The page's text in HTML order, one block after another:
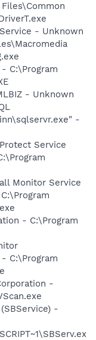
- Unknown
C:\Program
- Unknown
-
Service
Monitor Service
- C:\Program
C:\Program
-
-